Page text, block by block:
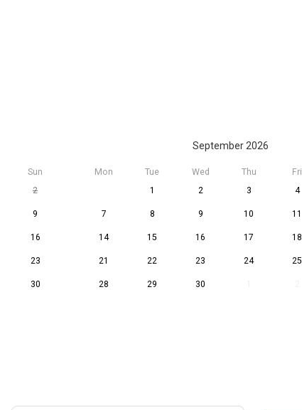
September 2026
Sun
2
9
16
23
30
Mon Tue Wed Thu Fri
1
2 3 4
7 8 9 10 11
14 15 16 17 18
21 22 23 24 25
28 29 30